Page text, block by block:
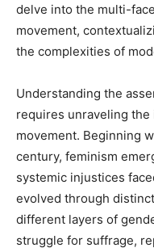
delve into the multi-
movement,
the complexities of
Understanding the
requires unraveling
movement. Beginning
century, feminism
systemic injustices
evolved through
different layers of
struggle for suffrage,